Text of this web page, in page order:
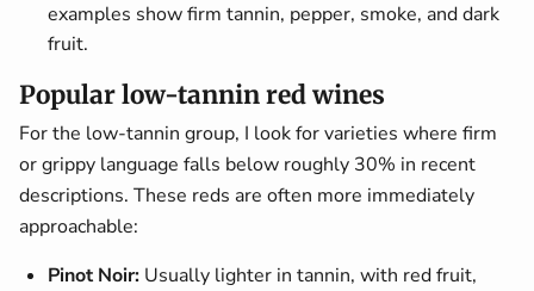
examples show firm tannin, pepper, smoke, and dark
fruit.
Popular low-tannin red wines
For the low-tannin group, I look for varieties where firm
or grippy language falls below roughly 30% in recent
descriptions. These reds are often more immediately
approachable:
Pinot Noir: Usually lighter in tannin, with red fruit,